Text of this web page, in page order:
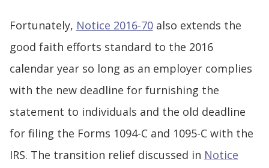
Fortunately, Notice 2016-70also extends the
good faith efforts standard to the 2016
calendar year so long as an employer complies
with the new deadline for furnishing the
statement to individuals and the old deadline
for filing the Forms 1094-C and 1095-C with the
IRS. The transition relief discussed in Notice